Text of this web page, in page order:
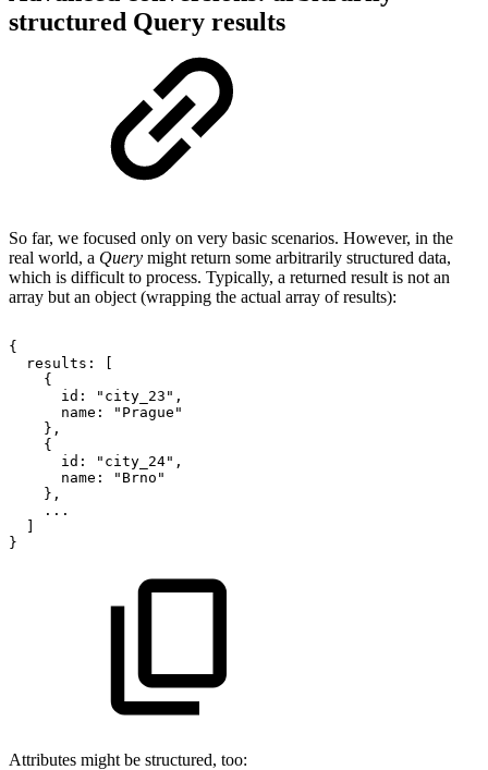
structured Query results
So far, we focused only on very basic scenarios. However, in the
real world, a Query might return some arbitrarily structured data,
which is difficult to process. Typically, a returned result is not an
array but an object (wrapping the actual array of results):
{
results:
[
{
id:
"city_23",
name:
"Prague"
},
{
id:
"city_24",
name:
"Brno"
},
...
]
}
Attributes might be structured, too: